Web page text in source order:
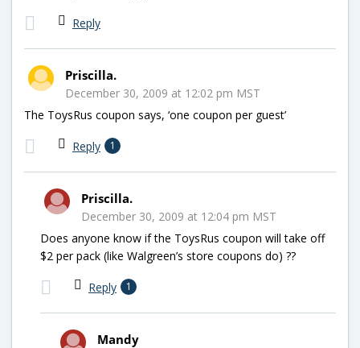
Reply
Priscilla.
December 30, 2009 at 12:02 pm MST
The ToysRus coupon says, ‘one coupon per guest’
Reply 1
Priscilla.
December 30, 2009 at 12:04 pm MST
Does anyone know if the ToysRus coupon will take off
$2 per pack (like Walgreen’s store coupons do) ??
Reply 1
Mandy